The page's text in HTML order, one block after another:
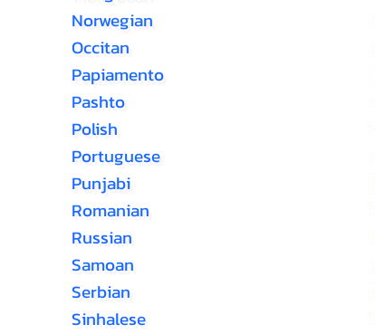
Norwegian
Occitan
Papiamento
Pashto
Polish
Portuguese
Punjabi
Romanian
Russian
Samoan
Serbian
Sinhalese